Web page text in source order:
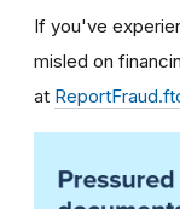
If you've
misled on
at